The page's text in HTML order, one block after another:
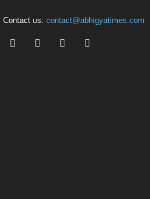
Contact us: contact@abhigyatimes.com